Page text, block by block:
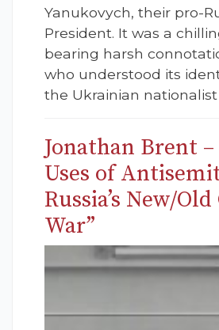
Yanukovych, their pro-
President. It was a
bearing harsh
who understood its
the Ukrainian nationalist
Jonathan Brent –
Uses of
Russia’s New/
War”